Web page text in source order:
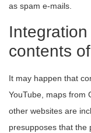
as spam e-mails.
contents
It may happen that
YouTube, maps from
other websites are
presupposes that the